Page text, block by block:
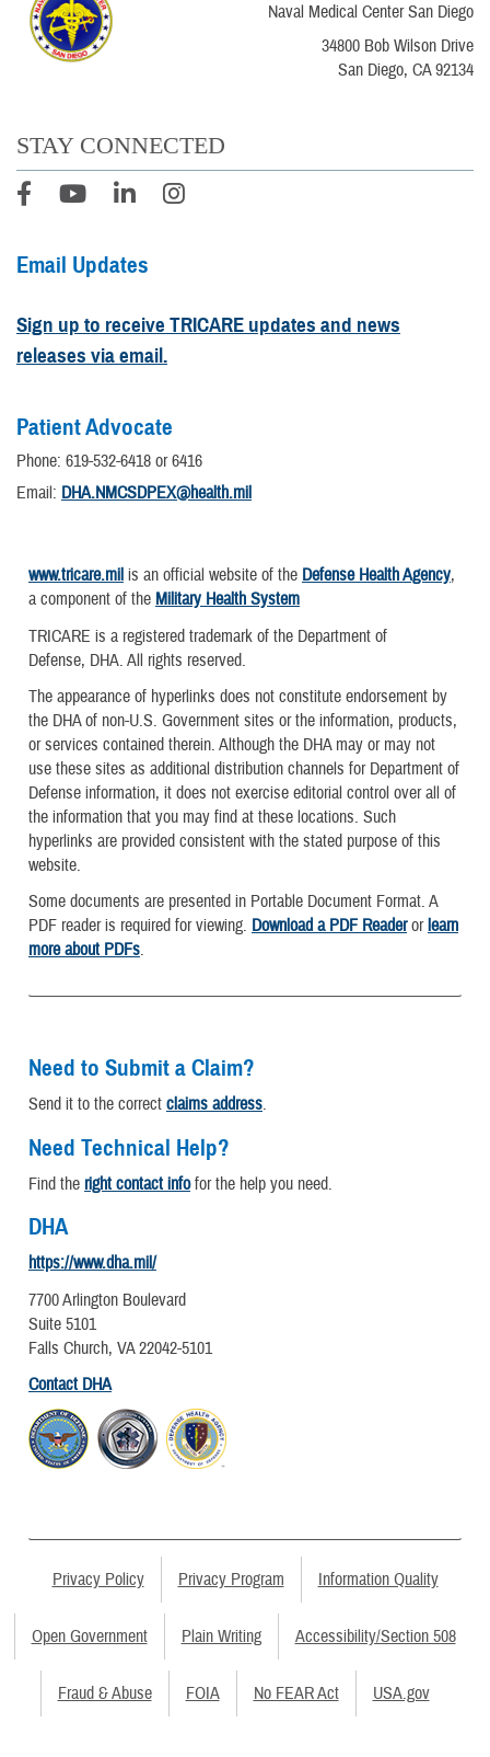
Naval Medical Center San Diego
34800 Bob Wilson Drive
San Diego, CA 92134
STAY CONNECTED
Email Updates
Sign up to receive TRICARE updates and news
releases via email.
Patient Advocate
Phone: 619-532-6418 or 6416
Email: DHA.NMCSDPEX@health.mil
www.tricare.mil is an official website of the Defense Health Agency,
a component of the Military Health System
TRICARE is a registered trademark of the Department of
Defense, DHA. All rights reserved.
The appearance of hyperlinks does not constitute endorsement by
the DHA of non-U.S. Government sites or the information, products,
or services contained therein. Although the DHA may or may not
use these sites as additional distribution channels for Department of
Defense information, it does not exercise editorial control over all of
the information that you may find at these locations. Such
hyperlinks are provided consistent with the stated purpose of this
website.
Some documents are presented in Portable Document Format. A
PDF reader is required for viewing. Download a PDF Readerorlearn
more about PDFs.
Need to Submit a Claim?
Send it to the correct claims address.
Need Technical Help?
Find the right contact infofor the help you need.
DHA
https://www.dha.mil/
7700 Arlington Boulevard
Suite 5101
Falls Church, VA 22042-5101
Contact DHA
Privacy Policy Privacy Program Information Quality
Open Government Plain Writing Accessibility/Section 508
Fraud & Abuse FOIA No FEAR Act USA.gov